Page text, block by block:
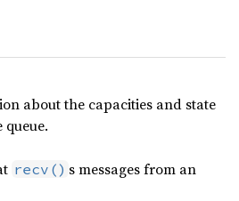
about the capacities and state
queue.
recv() s messages from an